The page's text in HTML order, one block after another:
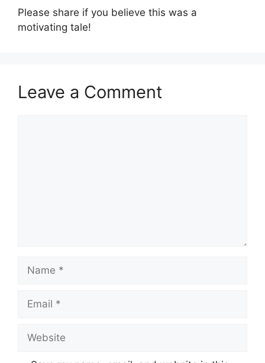
Please share if you believe this was a
motivating tale!
Leave a Comment